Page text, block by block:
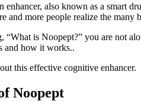
enhancer, also known as a smart
and more people realize the many
is Noopept?” you are not
and how it works..
this effective cognitive enhancer.
Noopept